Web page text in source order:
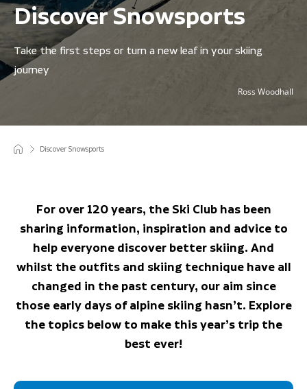
Discover Snowsports
Take the first steps or turn a new leaf in your skiing
journey
Ross Woodhall
Discover Snowsports
For over 120 years, the Ski Club has been
sharing information, inspiration and advice to
help everyone discover better skiing. And
whilst the outfits and skiing technique have all
changed in the past century, our aim since
those early days of alpine skiing hasn’t. Explore
the topics below to make this year’s trip the
best ever!